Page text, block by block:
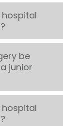
be
junior